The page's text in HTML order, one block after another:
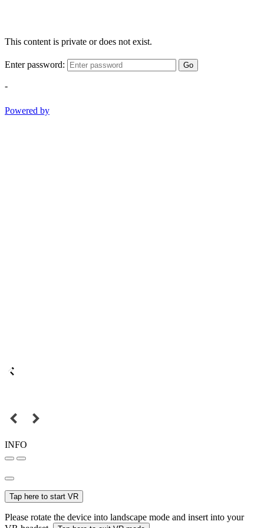
This content is private or does not exist.
Enter password: Go
-
Powered by
INFO
Tap here to start VR
Please rotate the device into landscape mode and insert into your